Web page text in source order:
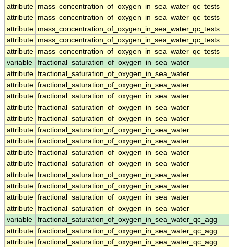
attribute
mass_concentration_of_oxygen_in_sea_water_qc_tests
attribute
mass_concentration_of_oxygen_in_sea_water_qc_tests
attribute
mass_concentration_of_oxygen_in_sea_water_qc_tests
attribute
mass_concentration_of_oxygen_in_sea_water_qc_tests
attribute
mass_concentration_of_oxygen_in_sea_water_qc_tests
variable
fractional_saturation_of_oxygen_in_sea_water
attribute fractional_saturation_of_oxygen_in_sea_water
attribute fractional_saturation_of_oxygen_in_sea_water
attribute fractional_saturation_of_oxygen_in_sea_water
attribute fractional_saturation_of_oxygen_in_sea_water
attribute fractional_saturation_of_oxygen_in_sea_water
attribute fractional_saturation_of_oxygen_in_sea_water
attribute fractional_saturation_of_oxygen_in_sea_water
attribute fractional_saturation_of_oxygen_in_sea_water
attribute fractional_saturation_of_oxygen_in_sea_water
attribute fractional_saturation_of_oxygen_in_sea_water
attribute fractional_saturation_of_oxygen_in_sea_water
attribute fractional_saturation_of_oxygen_in_sea_water
attribute fractional_saturation_of_oxygen_in_sea_water
variable
fractional_saturation_of_oxygen_in_sea_water_qc_agg
attribute fractional_saturation_of_oxygen_in_sea_water_qc_agg
attribute fractional_saturation_of_oxygen_in_sea_water_qc_agg